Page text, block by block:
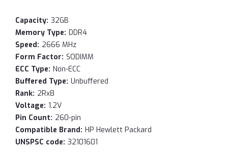
Capacity: 32GB
Memory Type: DDR4
Speed: 2666 MHz
Form Factor: SODIMM
ECC Type: Non-ECC
Buffered Type: Unbuffered
Rank: 2Rx8
Voltage: 1.2V
Pin Count: 260-pin
Compatible Brand: HP Hewlett Packard
UNSPSC code: 32101601